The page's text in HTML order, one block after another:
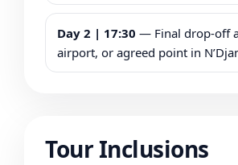
Day 2 | 17:30 — Final drop-off
airport, or agreed point in
Tour Inclusions